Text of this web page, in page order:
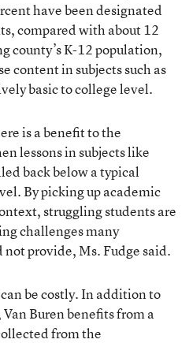
have been designated
compared with about 12
county’s K-12 population,
content in subjects such as
basic to college level.
is a benefit to the
lessons in subjects like
back below a typical
By picking up academic
struggling students are
challenges many
provide, Ms. Fudge said.
be costly. In addition to
Buren benefits from a
from the